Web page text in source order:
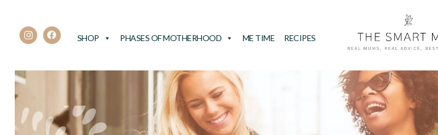
SHOP PHASES OF MOTHERHOOD ME TIME RECIPES